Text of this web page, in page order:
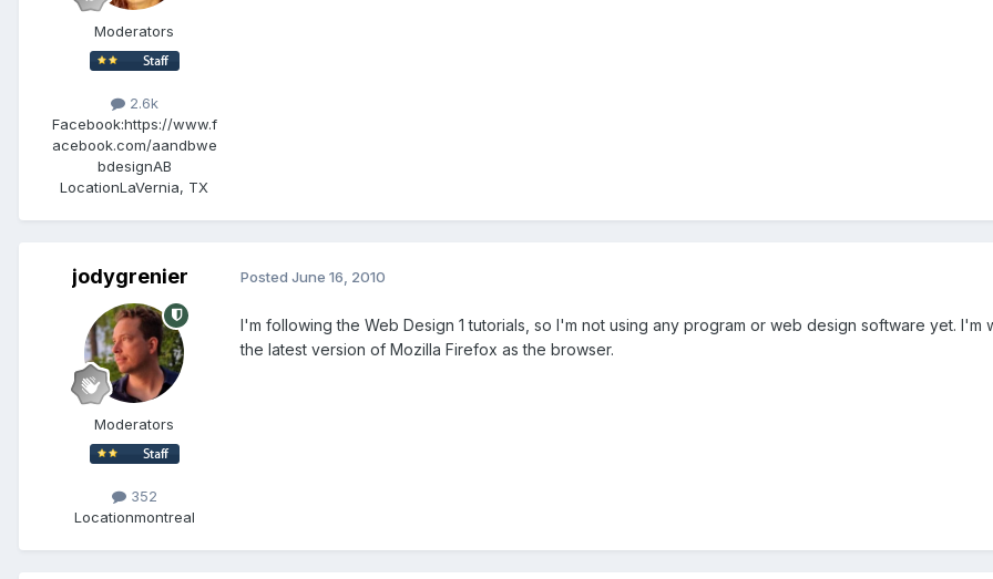
Moderators
2.6k
Facebook:https://www.f
acebook.com/aandbwe
bdesignAB
LocationLaVernia, TX
jodygrenier
Moderators
352
Locationmontreal
Posted June 16, 2010
I'm following the Web Design 1 tutorials, so I'm not using any program or web design software yet.
the latest version of Mozilla Firefox as the browser.